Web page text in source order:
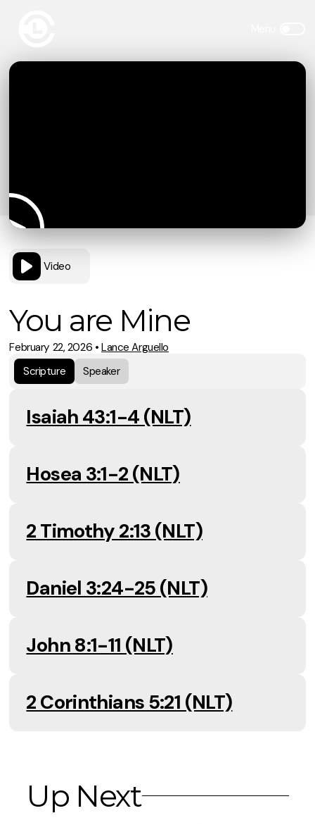
Video
You are Mine
February 22, 2026 • Lance Arguello
Scripture
Speaker
Isaiah 43:1-4 (NLT)
Hosea 3:1-2 (NLT)
2 Timothy 2:13 (NLT)
Daniel 3:24-25 (NLT)
John 8:1-11 (NLT)
2 Corinthians 5:21 (NLT)
Up Next